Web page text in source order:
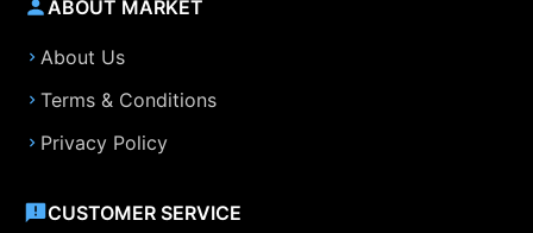
ABOUT MARKET
About Us
Terms & Conditions
Privacy Policy
CUSTOMER SERVICE